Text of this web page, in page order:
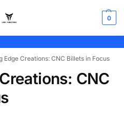
0
Edge Creations: CNC Billets in Focus
CNC